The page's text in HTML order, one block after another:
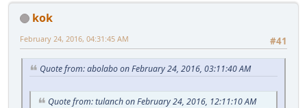
kok
#41
February 24, 2016, 04:31:45 AM
Quote from: abolabo on February 24, 2016, 03:11:40 AM
Quote from: tulanch on February 24, 2016, 12:11:10 AM